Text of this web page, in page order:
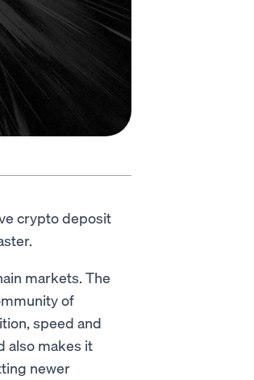
crypto deposit
markets. The
of
speed and
also makes it
newer